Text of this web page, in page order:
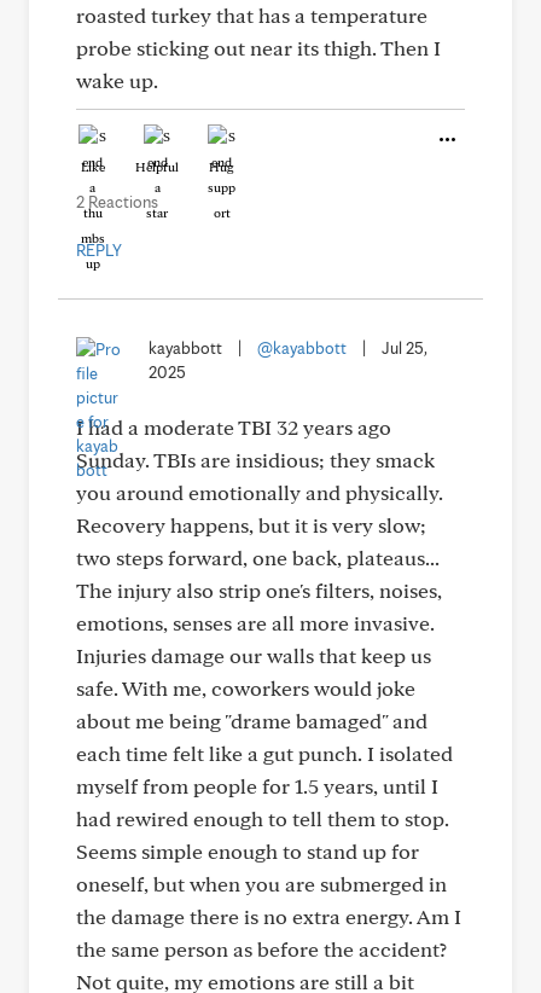
roasted turkey that has a temperature
probe sticking out near its thigh. Then I
wake up.
Like Helpful Hug
2 Reactions
REPLY
kayabbott @kayabbott
Jul 25,
2025
I had a moderate TBI 32 years ago
Sunday. TBIs are insidious; they smack
you around emotionally and physically.
Recovery happens, but it is very slow;
two steps forward, one back, plateaus...
The injury also strip one's filters, noises,
emotions, senses are all more invasive.
Injuries damage our walls that keep us
safe. With me, coworkers would joke
about me being "drame bamaged" and
each time felt like a gut punch. I isolated
myself from people for 1.5 years, until I
had rewired enough to tell them to stop.
Seems simple enough to stand up for
oneself, but when you are submerged in
the damage there is no extra energy. Am I
the same person as before the accident?
Not quite, my emotions are still a bit